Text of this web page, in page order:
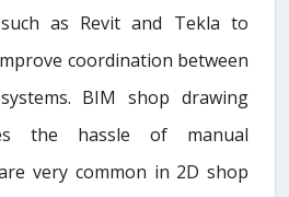
as Revit and Tekla to
coordination between
BIM shop drawing
the hassle of manual
very common in 2D shop